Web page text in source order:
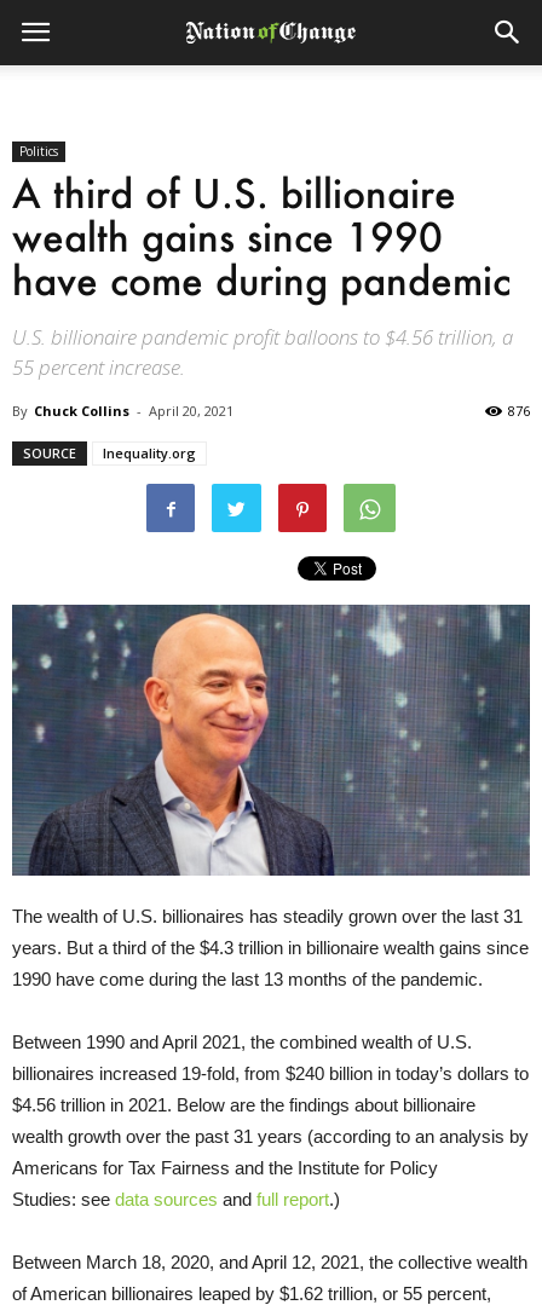
Politics
A third of U.S. billionaire
wealth gains since 1990
have come during pandemic
U.S. billionaire pandemic profit balloons to $4.56 trillion, a
55 percent increase.
By Chuck Collins - April 20, 2021 876
SOURCE Inequality.org
The wealth of U.S. billionaires has steadily grown over the last 31
years. But a third of the $4.3 trillion in billionaire wealth gains since
1990 have come during the last 13 months of the pandemic.
Between 1990 and April 2021, the combined wealth of U.S.
billionaires increased 19-fold, from $240 billion in today’s dollars to
$4.56 trillion in 2021. Below are the findings about billionaire
wealth growth over the past 31 years (according to an analysis by
Americans for Tax Fairness and the Institute for Policy
Studies: see data sources and full report.)
Between March 18, 2020, and April 12, 2021, the collective wealth
of American billionaires leaped by $1.62 trillion, or 55 percent,